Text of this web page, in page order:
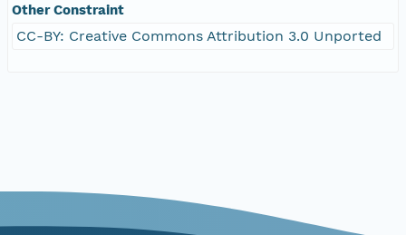
Other Constraint
CC-BY: Creative Commons Attribution 3.0 Unported